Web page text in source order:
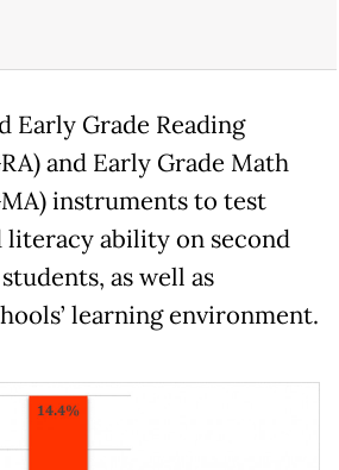
Early Grade Reading
and Early Grade Math
instruments to test
literacy ability on second
as well as
learning environment.